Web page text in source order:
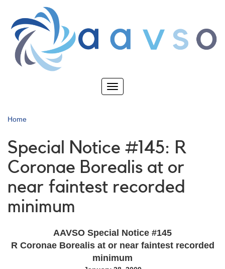
main
content
Toggle
Home
Special Notice #145: R
Coronae Borealis at or
near faintest recorded
minimum
AAVSO Special Notice #145
R Coronae Borealis at or near faintest recorded
minimum